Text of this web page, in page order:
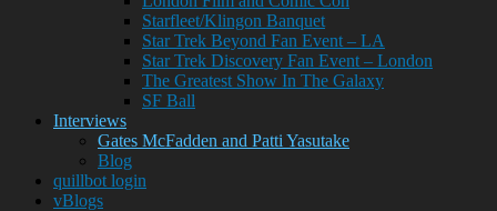
Starfleet/Klingon Banquet
Star Trek Beyond Fan Event – LA
Star Trek Discovery Fan Event – London
The Greatest Show In The Galaxy
SF Ball
Interviews
Gates McFadden and Patti Yasutake
Blog
quillbot login
vBlogs